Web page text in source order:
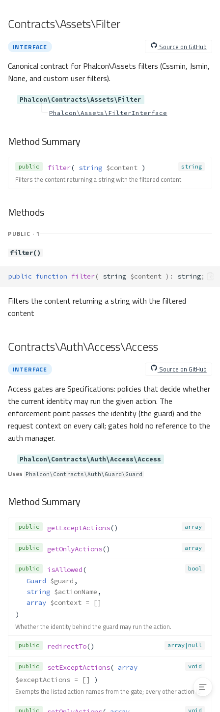
Contracts\Db\Index
Contracts\Db\Reference
Method Summary
getOnDelete()
getOnUpdate()
execute()
getInternalResult()
Contracts\Dispatcher\Dispatcher
Method Summary
Methods
dispatch()
getActionName()
setDefaultNamespace()
setModuleName()
setParam()
Contracts\Domain\Payload\Paylo
ad
Contracts\Assets\Filter
INTERFACE Source on GitHub
Canonical contract for Phalcon\Assets filters (Cssmin, Jsmin,
None, and custom user filters).
Phalcon\Contracts\Assets\Filter
Phalcon\Assets\FilterInterface
Method Summary
public string
filter( string $content )
Filters the content returning a string with the filtered content
Methods
PUBLIC · 1
filter()
public function filter( string $content ) : string;
Filters the content returning a string with the filtered
content
Contracts\Auth\Access\Access
INTERFACE Source on GitHub
Access gates are Specifications: policies that decide whether
the current identity may run the given action. The
enforcement point passes the identity (the guard) and the
request context on every call; gates hold no reference to the
auth manager.
Phalcon\Contracts\Auth\Access\Access
Uses Phalcon\Contracts\Auth\Guard\Guard
Method Summary
public array
getExceptActions()
public array
getOnlyActions()
public bool
isAllowed(
Guard $guard ,
string $actionName ,
array $context = []
)
Whether the identity behind the guard may run the action.
public array|null
redirectTo()
public void
setExceptActions( array
$exceptActions = [] )
Exempts the listed action names from the gate; every other action is
public void